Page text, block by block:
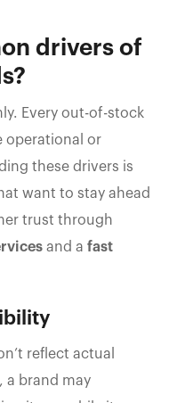
drivers of
Every out-of-stock
operational or
these drivers is
want to stay ahead
trust through
and a fast
reflect actual
a brand may